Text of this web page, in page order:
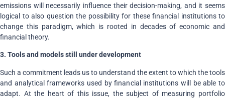
emissions will necessarily influence their decision-making, and it seems
logical to also question the possibility for these financial institutions to
change this paradigm, which is rooted in decades of economic and
financial theory.
3. Tools and models still under development
Such a commitment leads us to understand the extent to which the tools
and analytical frameworks used by financial institutions will be able to
adapt. At the heart of this issue, the subject of measuring portfolio